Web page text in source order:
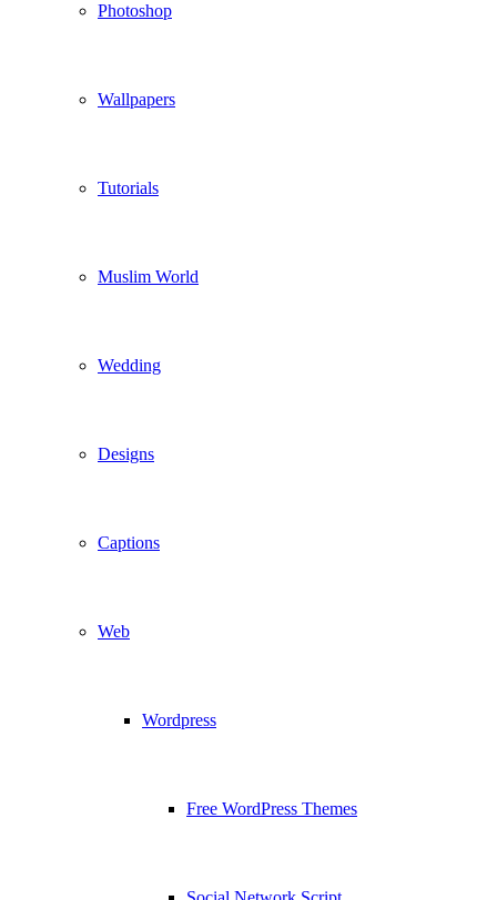
Photoshop
Wallpapers
Tutorials
Muslim World
Wedding
Designs
Captions
Web
Wordpress
Free WordPress Themes